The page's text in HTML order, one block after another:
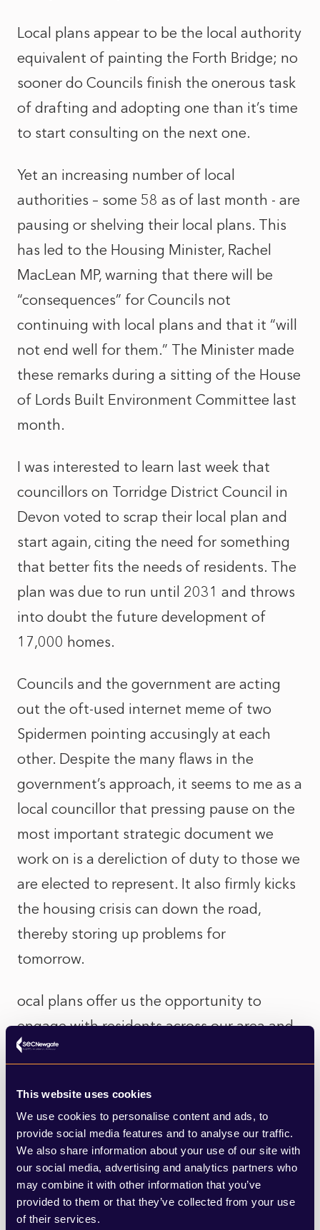
This website uses cookies
We use cookies to personalise content and ads, to
provide social media features and to analyse our traffic.
We also share information about your use of our site with
our social media, advertising and analytics partners who
may combine it with other information that you’ve
provided to them or that they’ve collected from your use
of their services.
Local plans appear to be the local authority
equivalent of painting the Forth Bridge; no
sooner do Councils finish the onerous task
of drafting and adopting one than it’s time
to start consulting on the next one.
Yet an increasing number of local
authorities – some 58 as of last month - are
pausing or shelving their local plans. This
has led to the Housing Minister, Rachel
MacLean MP, warning that there will be
“consequences” for Councils not
continuing with local plans and that it “will
not end well for them.” The Minister made
these remarks during a sitting of the House
of Lords Built Environment Committee last
month.
I was interested to learn last week that
councillors on Torridge District Council in
Devon voted to scrap their local plan and
start again, citing the need for something
that better fits the needs of residents. The
plan was due to run until 2031 and throws
into doubt the future development of
17,000 homes.
Councils and the government are acting
out the oft-used internet meme of two
Spidermen pointing accusingly at each
other. Despite the many flaws in the
government’s approach, it seems to me as a
local councillor that pressing pause on the
most important strategic document we
work on is a dereliction of duty to those we
are elected to represent. It also firmly kicks
the housing crisis can down the road,
thereby storing up problems for
tomorrow.
ocal plans offer us the opportunity to
engage with residents across our area and
ask the fundamental question of how we
challenges and opportunities are. That’s
something we’ve been doing in Exeter as
part of our Exeter Plan, which is set to run
until 2040.
So while it seems unusual for me as a